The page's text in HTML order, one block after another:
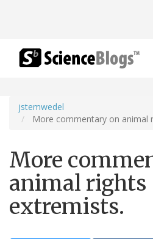
jstemwedel
More commentary on animal
More
animal rights
extremists.